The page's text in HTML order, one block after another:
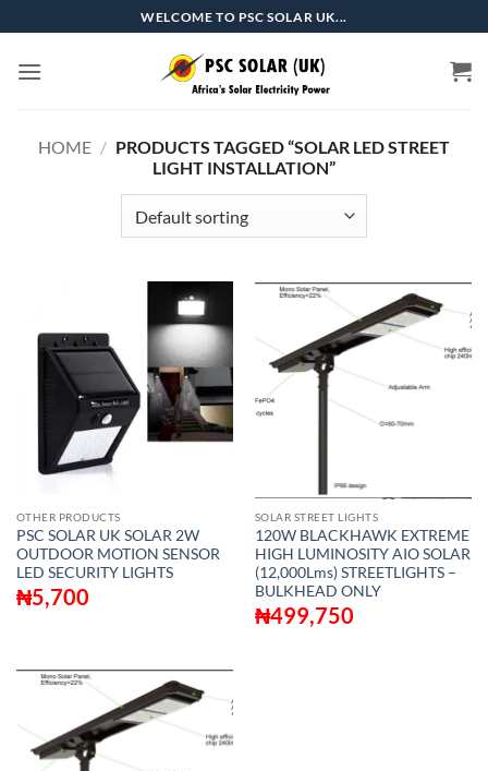
to
content
WELCOME TO PSC SOLAR UK...
HOME / PRODUCTS TAGGED “SOLAR LED STREET
LIGHT INSTALLATION”
OTHER PRODUCTS
PSC SOLAR UK SOLAR 2W
OUTDOOR MOTION SENSOR
LED SECURITY LIGHTS
₦5,700
SOLAR STREET LIGHTS
120W BLACKHAWK EXTREME
HIGH LUMINOSITY AIO SOLAR
(12,000Lms) STREETLIGHTS –
BULKHEAD ONLY
₦499,750